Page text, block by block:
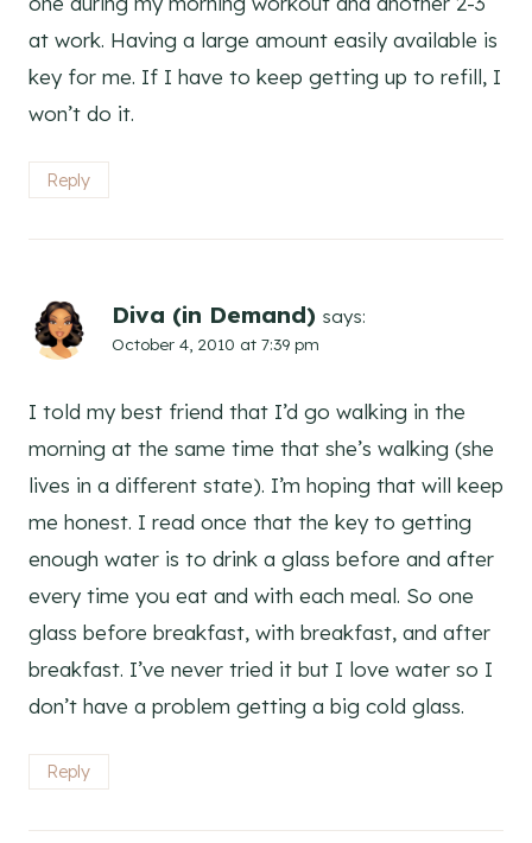
at work. Having a large amount easily available is
key for me. If I have to keep getting up to refill, I
won’t do it.
Reply
Diva (in Demand) says:
October 4, 2010 at 7:39 pm
I told my best friend that I’d go walking in the
morning at the same time that she’s walking (she
lives in a different state). I’m hoping that will keep
me honest. I read once that the key to getting
enough water is to drink a glass before and after
every time you eat and with each meal. So one
glass before breakfast, with breakfast, and after
breakfast. I’ve never tried it but I love water so I
don’t have a problem getting a big cold glass.
Reply